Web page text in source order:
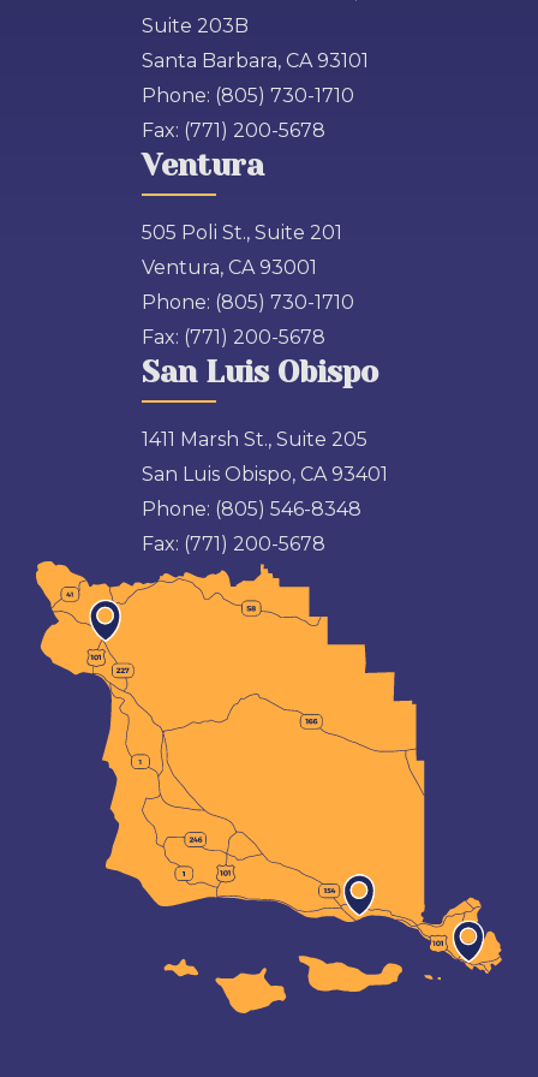
Suite 203B
Santa Barbara, CA 93101
Phone: (805) 730-1710
Fax: (771) 200-5678
Ventura
505 Poli St., Suite 201
Ventura, CA 93001
Phone: (805) 730-1710
Fax: (771) 200-5678
San Luis Obispo
1411 Marsh St., Suite 205
San Luis Obispo, CA 93401
Phone: (805) 546-8348
Fax: (771) 200-5678